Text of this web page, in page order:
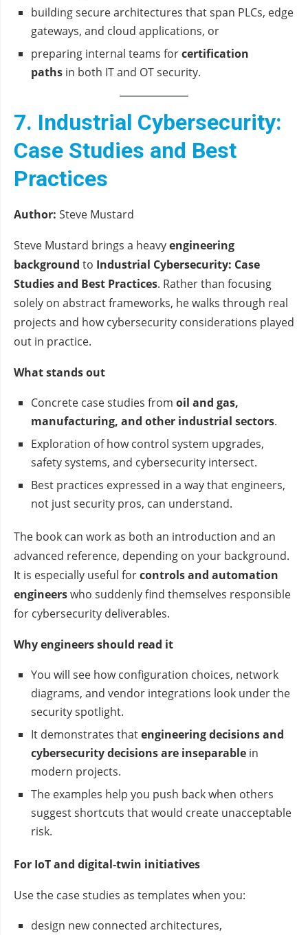
building secure architectures that span PLCs, edge
gateways, and cloud applications, or
preparing internal teams forcertification
paths in both IT and OT security.
7. Industrial Cybersecurity:
Case Studies and Best
Practices
Author: Steve Mustard
Steve Mustard brings a heavyengineering
background to Industrial Cybersecurity: Case
Studies and Best Practices. Rather than focusing
solely on abstract frameworks, he walks through real
projects and how cybersecurity considerations played
out in practice.
What stands out
Concrete case studies from oil and gas,
manufacturing, and other industrial sectors.
Exploration of how control system upgrades,
safety systems, and cybersecurity intersect.
Best practices expressed in a way that engineers,
not just security pros, can understand.
The book can work as both an introduction and an
advanced reference, depending on your background.
It is especially useful forcontrols and automation
engineerswho suddenly find themselves responsible
for cybersecurity deliverables.
Why engineers should read it
You will see how configuration choices, network
diagrams, and vendor integrations look under the
security spotlight.
It demonstrates thatengineering decisions and
cybersecurity decisions are inseparable in
modern projects.
The examples help you push back when others
suggest shortcuts that would create unacceptable
risk.
For IoT and digital‑twin initiatives
Use the case studies as templates when you:
design new connected architectures,